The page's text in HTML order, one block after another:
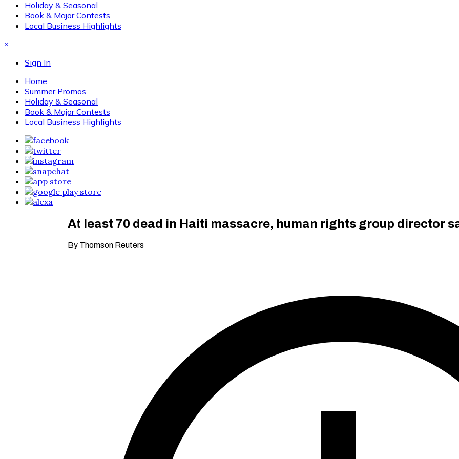
Holiday & Seasonal
Book & Major Contests
Local Business Highlights
×
Sign In
Home
Summer Promos
Holiday & Seasonal
Book & Major Contests
Local Business Highlights
At least 70 dead in Haiti massacre, human rights group director
By Thomson Reuters